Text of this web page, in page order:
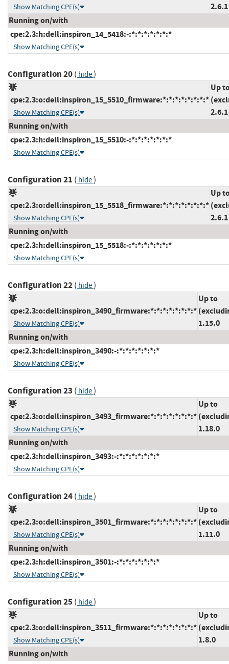
Show Matching CPE(s)
2.6.1
Running on/with
cpe:2.3:h:dell:inspiron_14_5418:-:*:*:*:*:*:*:*
Show Matching CPE(s)
Configuration 20( hide)
cpe:2.3:o:dell:inspiron_15_5510_firmware:*:*:*:*:*:*:*:*
Show Matching CPE(s)
Up
2.6.1
Running on/with
cpe:2.3:h:dell:inspiron_15_5510:-:*:*:*:*:*:*:*
Show Matching CPE(s)
Configuration 21 ( hide)
cpe:2.3:o:dell:inspiron_15_5518_firmware:*:*:*:*:*:*:*:*
Show Matching CPE(s)
Up
2.6.1
Running on/with
cpe:2.3:h:dell:inspiron_15_5518:-:*:*:*:*:*:*:*
Show Matching CPE(s)
Configuration 22( hide)
cpe:2.3:o:dell:inspiron_3490_firmware:*:*:*:*:*:*:*:*
Show Matching CPE(s)
Up to
1.15.0
Running on/with
cpe:2.3:h:dell:inspiron_3490:-:*:*:*:*:*:*:*
Show Matching CPE(s)
Configuration 23 ( hide)
cpe:2.3:o:dell:inspiron_3493_firmware:*:*:*:*:*:*:*:*
Show Matching CPE(s)
Up to
1.18.0
Running on/with
cpe:2.3:h:dell:inspiron_3493:-:*:*:*:*:*:*:*
Show Matching CPE(s)
Configuration 24( hide)
cpe:2.3:o:dell:inspiron_3501_firmware:*:*:*:*:*:*:*:*
Show Matching CPE(s)
Up to
1.11.0
Running on/with
cpe:2.3:h:dell:inspiron_3501:-:*:*:*:*:*:*:*
Show Matching CPE(s)
Configuration 25( hide)
cpe:2.3:o:dell:inspiron_3511_firmware:*:*:*:*:*:*:*:*
Show Matching CPE(s)
Up to
1.8.0
Running on/with